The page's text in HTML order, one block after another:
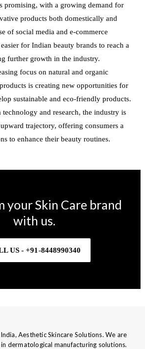
promising, with a growing demand for
products both domestically and
of social media and e-commerce
for Indian beauty brands to reach a
further growth in the industry.
focus on natural and organic
is creating new opportunities for
sustainable and eco-friendly products.
technology and research, the industry is
trajectory, offering consumers a
to enhance their beauty routines.
your Skin Care brand
with us.
US - +91-8448990340
Aesthetic Skincare Solutions. We are
dermatological manufacturing solutions.